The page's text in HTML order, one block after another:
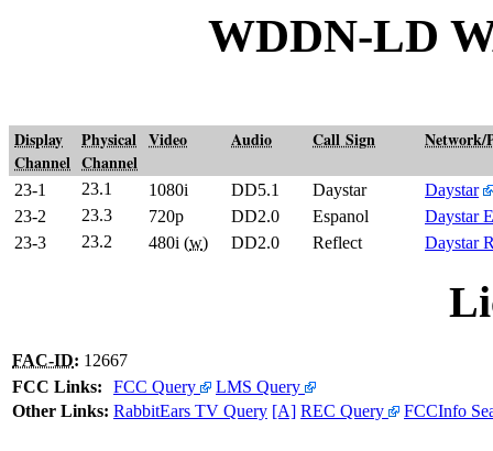
WDDN-LD
Display
Channel
Physical
Channel
Video Audio Call Sign Network/
23-1 23.1 1080i DD5.1 Daystar
Daystar
23-2
23.3 720p DD2.0 Espanol
Daystar
23-3
23.2 480i (w) DD2.0 Reflect Daystar
FAC-ID: 12667
FCC Links:
FCC Query
LMS Query
Other Links: RabbitEars TV Query [A] REC Query FCCInfo